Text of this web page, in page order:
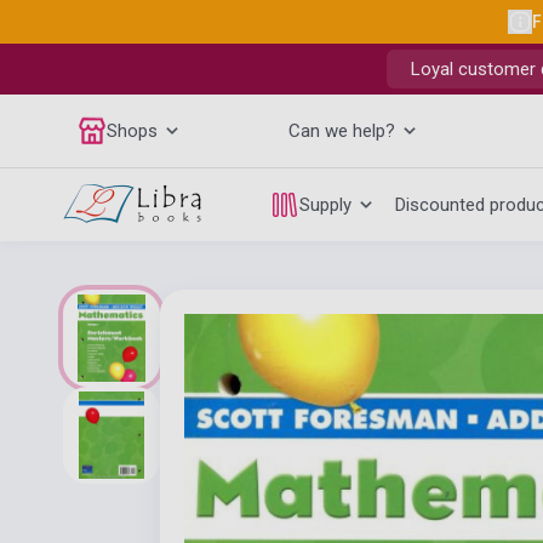
Loyal customer
Shops Can we help?
Supply Discounted